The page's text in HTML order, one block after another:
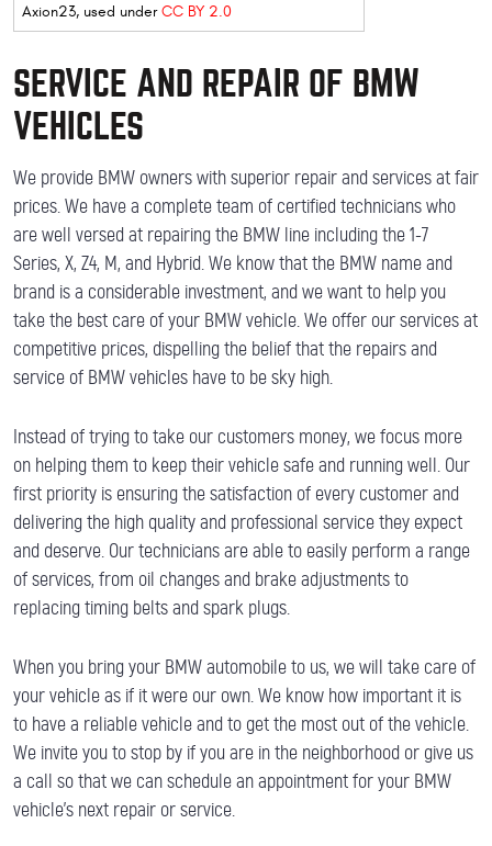
Axion23, used underCC BY 2.0
SERVICE AND REPAIR OF BMW
VEHICLES
We provide BMW owners with superior repair and services at fair
prices. We have a complete team of certified technicians who
are well versed at repairing the BMW line including the 1-7
Series, X, Z4, M, and Hybrid. We know that the BMW name and
brand is a considerable investment, and we want to help you
take the best care of your BMW vehicle. We offer our services at
competitive prices, dispelling the belief that the repairs and
service of BMW vehicles have to be sky high.
Instead of trying to take our customers money, we focus more
on helping them to keep their vehicle safe and running well. Our
first priority is ensuring the satisfaction of every customer and
delivering the high quality and professional service they expect
and deserve. Our technicians are able to easily perform a range
of services, from oil changes and brake adjustments to
replacing timing belts and spark plugs.
When you bring your BMW automobile to us, we will take care of
your vehicle as if it were our own. We know how important it is
to have a reliable vehicle and to get the most out of the vehicle.
We invite you to stop by if you are in the neighborhood or give us
a call so that we can schedule an appointment for your BMW
vehicle’s next repair or service.